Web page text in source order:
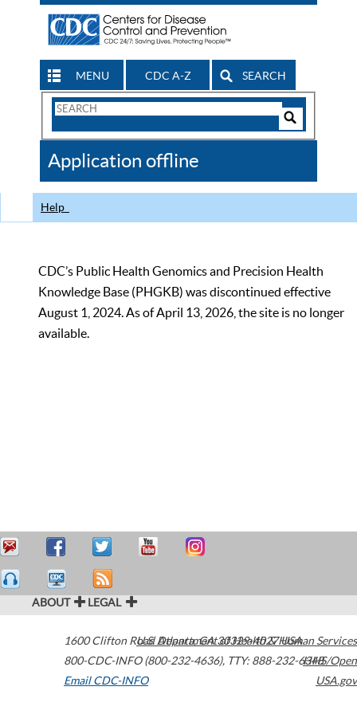
MENU CDC A-Z SEARCH
Search
CDC
Application offline
Help
CDC’s Public Health Genomics and Precision Health
Knowledge Base (PHGKB) was discontinued effective
August 1, 2024. As of April 13, 2026, the site is no longer
available.
ABOUT LEGAL
1600 Clifton Road Atlanta,GA30329-4027USA
800-CDC-INFO (800-232-4636), TTY: 888-232-6348
Email CDC-INFO
U.S. Department of Health & Human Services
HHS/Open
USA.gov